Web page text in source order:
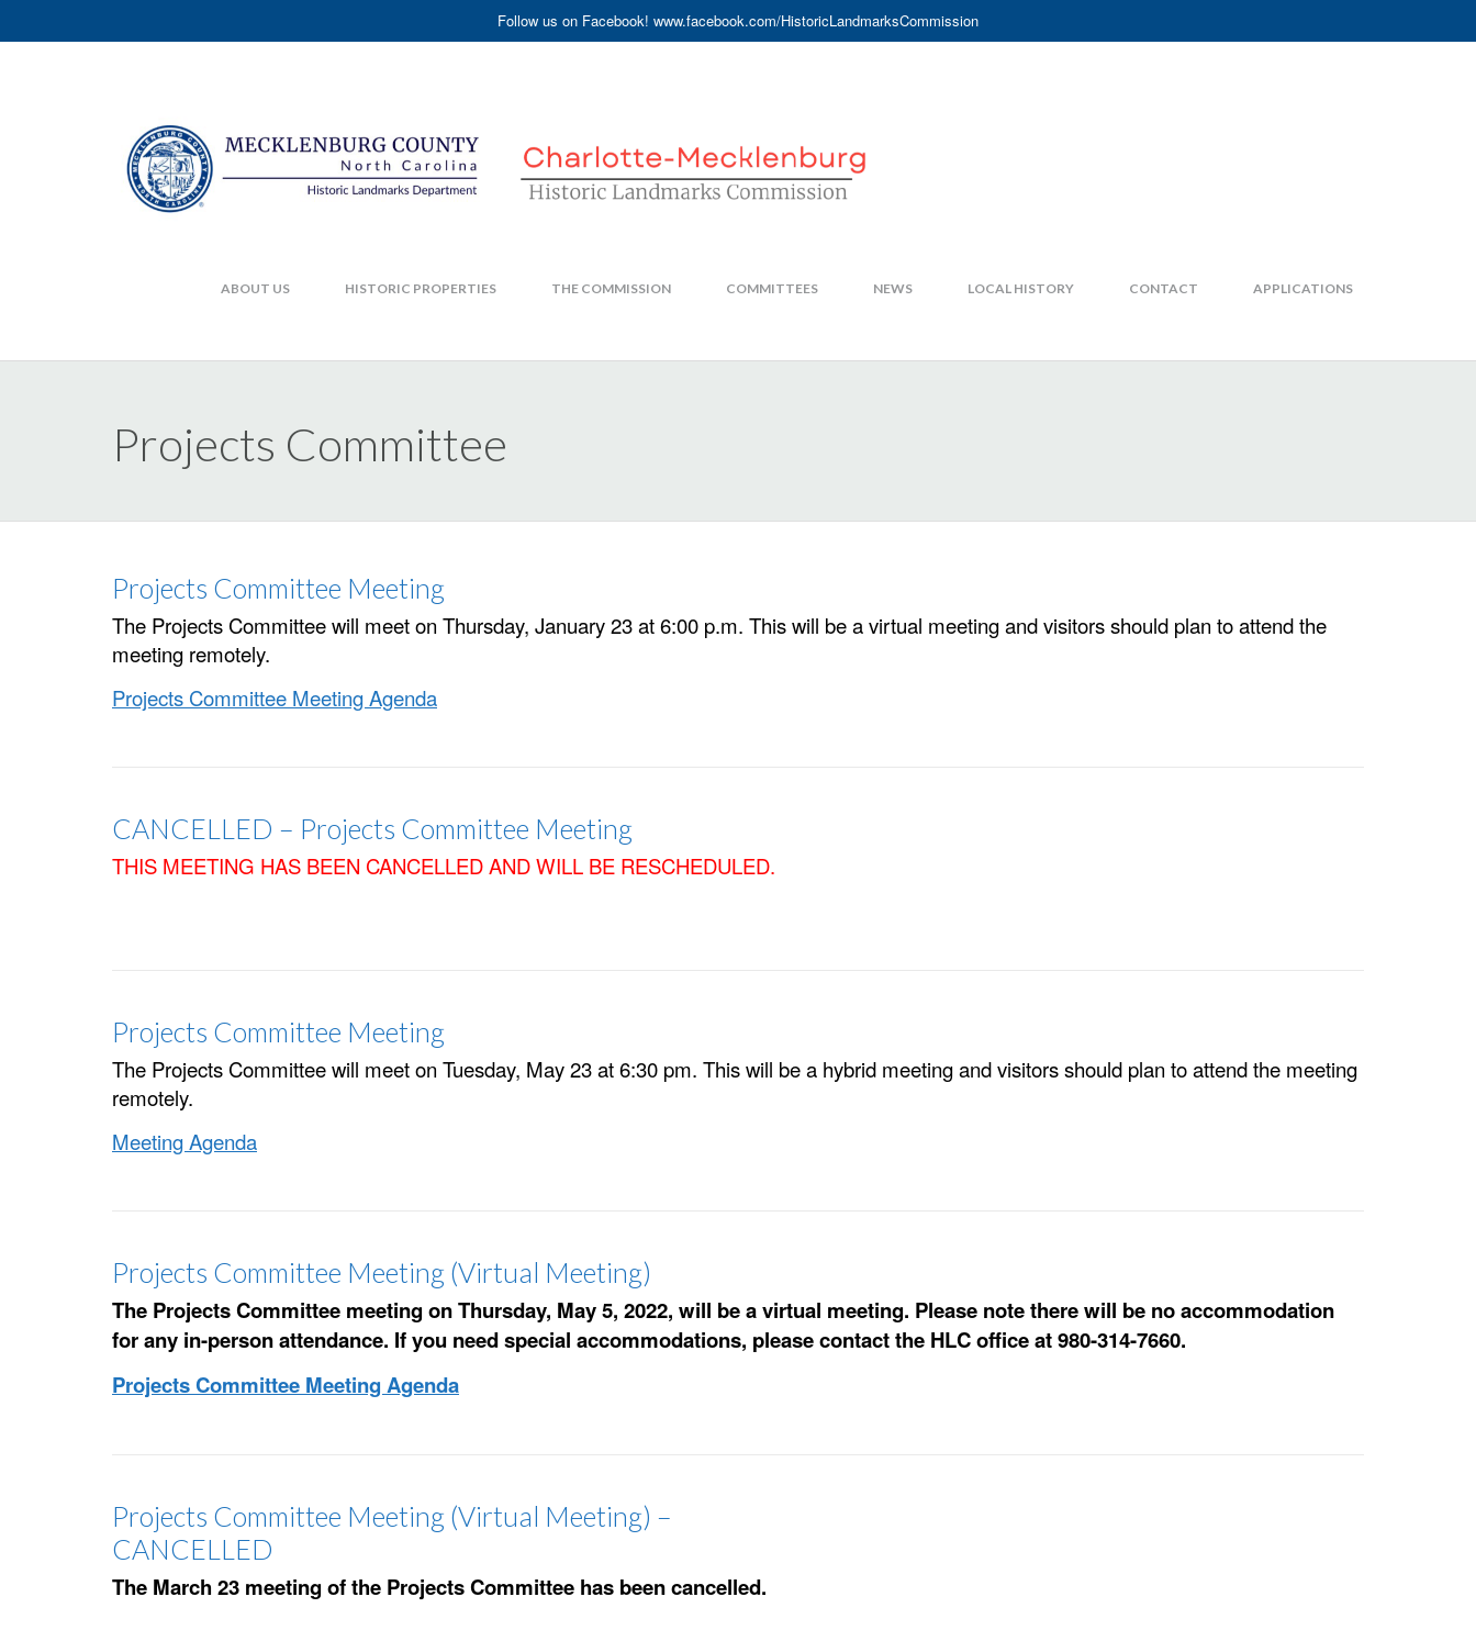
Follow us on Facebook! www.facebook.com/HistoricLandmarksCommission
ABOUT US HISTORIC PROPERTIES THE COMMISSION COMMITTEES NEWS LOCAL HISTORY CONTACT APPLICATIONS
Projects Committee
Projects Committee Meeting
The Projects Committee will meet on Thursday, January 23 at 6:00 p.m. This will be a virtual meeting and visitors should plan to attend the
meeting remotely.
Projects Committee Meeting Agenda
CANCELLED – Projects Committee Meeting
THIS MEETING HAS BEEN CANCELLED AND WILL BE RESCHEDULED.
Projects Committee Meeting
The Projects Committee will meet on Tuesday, May 23 at 6:30 pm. This will be a hybrid meeting and visitors should plan to attend the meeting
remotely.
Meeting Agenda
Projects Committee Meeting (Virtual Meeting)
The Projects Committee meeting on Thursday, May 5, 2022, will be a virtual meeting. Please note there will be no accommodation
for any in-person attendance. If you need special accommodations, please contact the HLC office at 980-314-7660.
Projects Committee Meeting Agenda
Projects Committee Meeting (Virtual Meeting) –
CANCELLED
The March 23 meeting of the Projects Committee has been cancelled.